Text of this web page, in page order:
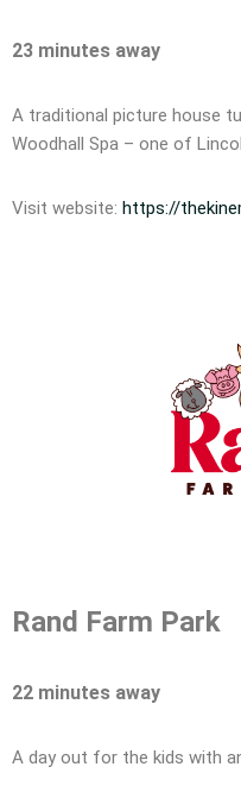
23 minutes away
A traditional picture house
Woodhall Spa – one of
Visit website: https://
Rand Farm Park
22 minutes away
A day out for the kids with